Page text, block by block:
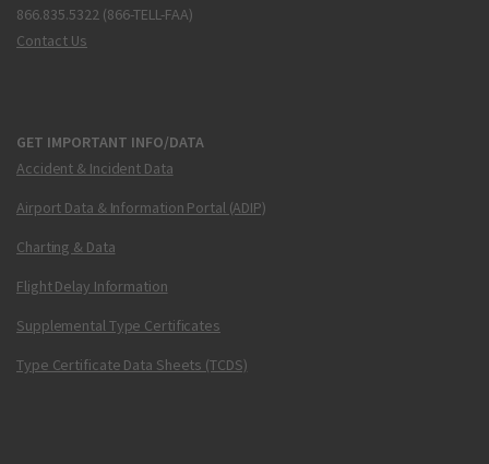
866.835.5322 (866-TELL-FAA)
Contact Us
GET IMPORTANT INFO/DATA
Accident & Incident Data
Airport Data & Information Portal (ADIP)
Charting & Data
Flight Delay Information
Supplemental Type Certificates
Type Certificate Data Sheets (TCDS)